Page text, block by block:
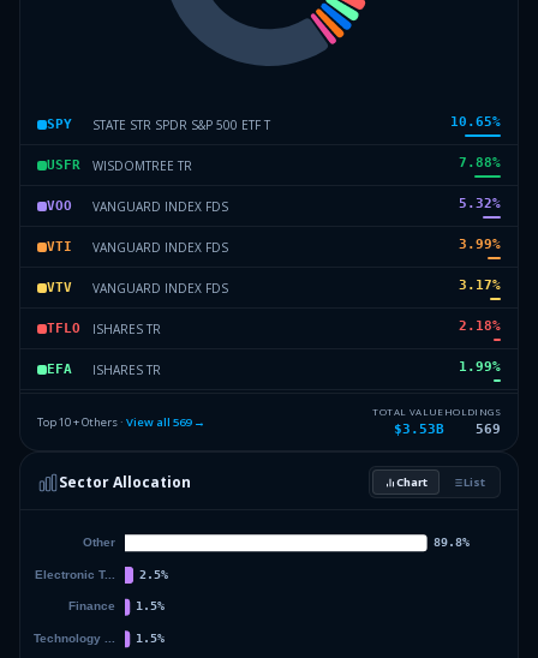
SPY STATE STR SPDR S&P 500 ETF T 10.65%
USFR WISDOMTREE TR 7.88%
VOO VANGUARD INDEX FDS 5.32%
VTI VANGUARD INDEX FDS 3.99%
VTV VANGUARD INDEX FDS 3.17%
TFLO ISHARES TR 2.18%
EFA ISHARES TR 1.99%
1.76%
SPSB SPDR SERIES TRUST 1.48
Others (571 holdings)
Top 10 + Others · View all 569→
TOTAL VALUE
$3.53B
HOLDINGS
569
Sector Allocation Chart List